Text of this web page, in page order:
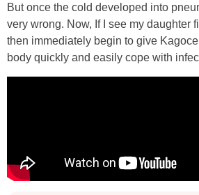
But once the cold developed into
very wrong. Now, If I see my daughter
then immediately begin to give
body quickly and easily cope with